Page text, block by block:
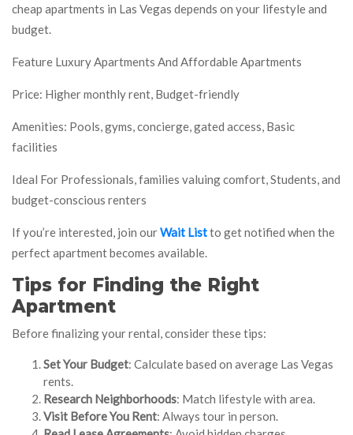
cheap apartments in Las Vegas depends on your lifestyle and
budget.
Feature Luxury Apartments And Affordable Apartments
Price: Higher monthly rent, Budget-friendly
Amenities: Pools, gyms, concierge, gated access, Basic
facilities
Ideal For Professionals, families valuing comfort, Students, and
budget-conscious renters
If you’re interested, join ourWait Listto get notified when the
perfect apartment becomes available.
Tips for Finding the Right
Apartment
Before finalizing your rental, consider these tips:
Set Your Budget: Calculate based on average Las Vegas
rents.
Research Neighborhoods: Match lifestyle with area.
Visit Before You Rent: Always tour in person.